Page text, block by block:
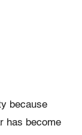
because
has become